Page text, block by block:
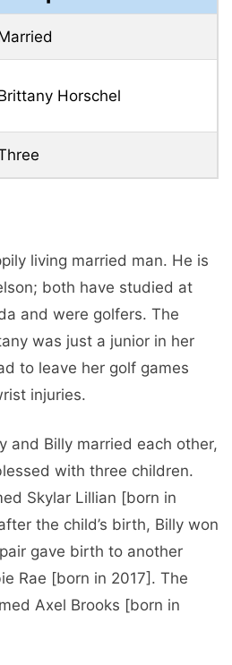
Horschel
living married man. He is
both have studied at
and were golfers. The
was just a junior in her
to leave her golf games
injuries.
and Billy married each other,
with three children.
Skylar Lillian [born in
the child’s birth, Billy won
gave birth to another
Rae [born in 2017]. The
Axel Brooks [born in